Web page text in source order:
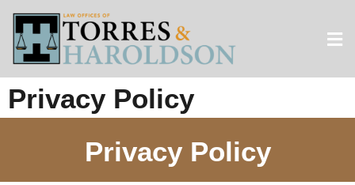
Privacy Policy
Privacy Policy